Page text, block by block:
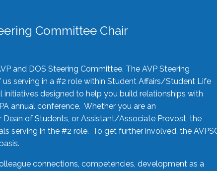
Committee Chair
and DOS Steering Committee. The AVP Steering
serving in a #2 role within Student Affairs/Student Life
initiatives designed to help you build relationships with
annual conference. Whether you are an
of Students, or Assistant/Associate Provost, the
serving in the #2 role. To get further involved, the
connections, competencies, development as a